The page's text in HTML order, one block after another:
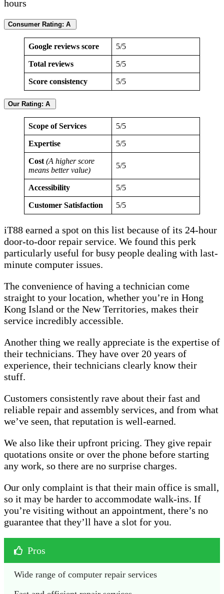
hours
Consumer Rating: A
Google reviews score 5/5
Total reviews 5/5
Score consistency 5/5
Our Rating: A
Scope of Services 5/5
Expertise 5/5
Cost (A higher score
means better value)
5/5
Accessibility 5/5
Customer Satisfaction 5/5
iT88 earned a spot on this list because of its 24-hour
door-to-door repair service. We found this perk
particularly useful for busy people dealing with last-
minute computer issues.
The convenience of having a technician come
straight to your location, whether you’re in Hong
Kong Island or the New Territories, makes their
service incredibly accessible.
Another thing we really appreciate is the expertise of
their technicians. They have over 20 years of
experience, their technicians clearly know their
stuff.
Customers consistently rave about their fast and
reliable repair and assembly services, and from what
we’ve seen, that reputation is well-earned.
We also like their upfront pricing. They give repair
quotations onsite or over the phone before starting
any work, so there are no surprise charges.
Our only complaint is that their main office is small,
so it may be harder to accommodate walk-ins. If
you’re visiting without an appointment, there’s no
guarantee that they’ll have a slot for you.
Pros
Wide range of computer repair services